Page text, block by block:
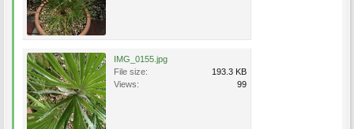
IMG_0155.jpg
File size:
193.3 KB
Views:
99